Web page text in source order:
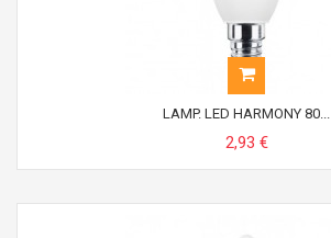
LAMP. LED HARMONY 80...
2,93 €